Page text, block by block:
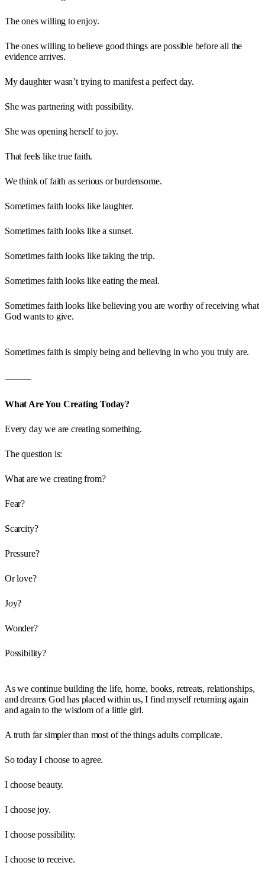
The ones willing to enjoy.
The ones willing to believe good things are possible before all the
evidence arrives.
My daughter wasn’t trying to manifest a perfect day.
She was partnering with possibility.
She was opening herself to joy.
That feels like true faith.
We think of faith as serious or burdensome.
Sometimes faith looks like laughter.
Sometimes faith looks like a sunset.
Sometimes faith looks like taking the trip.
Sometimes faith looks like eating the meal.
Sometimes faith looks like believing you are worthy of receiving what
God wants to give.
Sometimes faith is simply being and believing in who you truly are.
⸻
What Are You Creating Today?
Every day we are creating something.
The question is:
What are we creating from?
Fear?
Scarcity?
Pressure?
Or love?
Joy?
Wonder?
Possibility?
As we continue building the life, home, books, retreats, relationships,
and dreams God has placed within us, I find myself returning again
and again to the wisdom of a little girl.
A truth far simpler than most of the things adults complicate.
So today I choose to agree.
I choose beauty.
I choose joy.
I choose possibility.
I choose to receive.